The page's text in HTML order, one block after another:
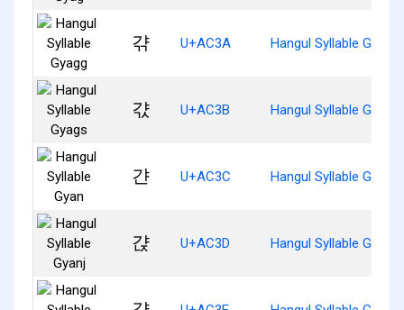
갺 U+AC3A Hangul Syllable Gyagg
갻 U+AC3B Hangul Syllable Gyags
갼 U+AC3C Hangul Syllable Gyan
갽 U+AC3D Hangul Syllable Gyanj